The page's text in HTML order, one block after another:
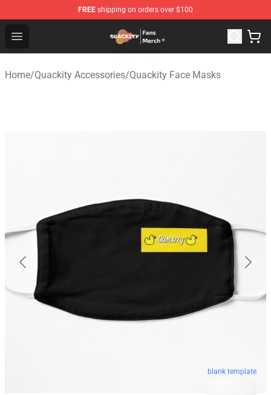
FREE shipping on orders over $100
Open menu
Quackity Store - Official Quackity Merchandise Shop
Home/Quackity Accessories/Quackity Face Masks
blank template